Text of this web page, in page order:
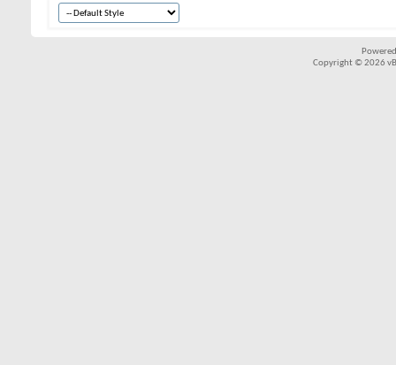
Copyright © 2026